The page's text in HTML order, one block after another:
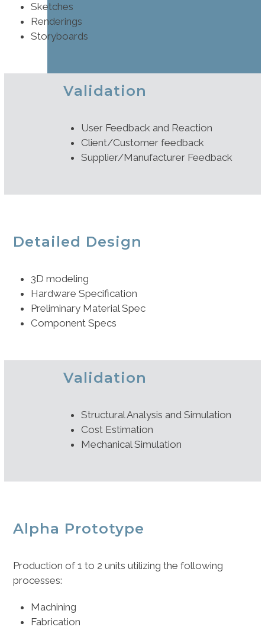
Sketches
Renderings
Storyboards
Validation
User Feedback and Reaction
Client/Customer feedback
Supplier/Manufacturer Feedback
Detailed Design
3D modeling
Hardware Specification
Preliminary Material Spec
Component Specs
Validation
Structural Analysis and Simulation
Cost Estimation
Mechanical Simulation
Alpha Prototype
Production of 1 to 2 units utilizing the following
processes:
Machining
Fabrication